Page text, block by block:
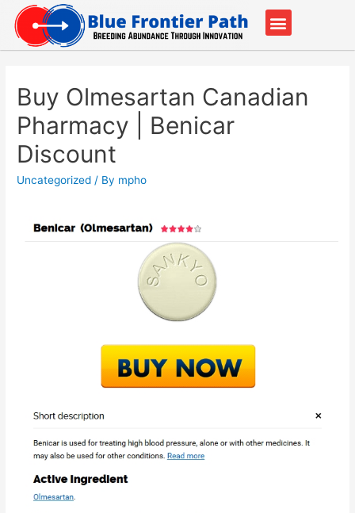
Buy Olmesartan Canadian
Pharmacy | Benicar
Discount
Uncategorized / By mpho